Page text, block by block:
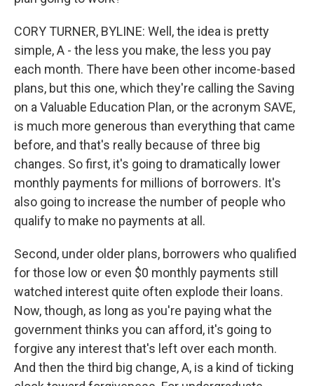
CORY TURNER, BYLINE: Well, the idea is pretty
simple, A - the less you make, the less you pay
each month. There have been other income-based
plans, but this one, which they're calling the Saving
on a Valuable Education Plan, or the acronym SAVE,
is much more generous than everything that came
before, and that's really because of three big
changes. So first, it's going to dramatically lower
monthly payments for millions of borrowers. It's
also going to increase the number of people who
qualify to make no payments at all.
Second, under older plans, borrowers who qualified
for those low or even $0 monthly payments still
watched interest quite often explode their loans.
Now, though, as long as you're paying what the
government thinks you can afford, it's going to
forgive any interest that's left over each month.
And then the third big change, A, is a kind of ticking